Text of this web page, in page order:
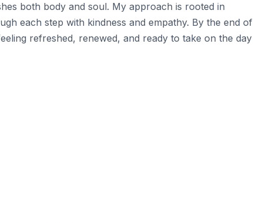
both body and soul. My approach is rooted in
each step with kindness and empathy. By the end of
refreshed, renewed, and ready to take on the day